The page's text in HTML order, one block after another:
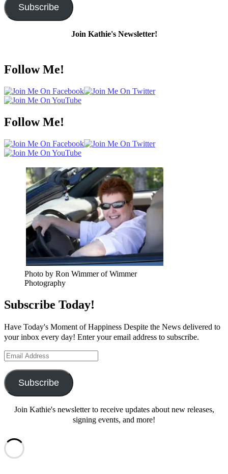
Subscribe
Join Kathie's Newsletter!
Follow Me!
Follow Me!
Photo by Ron Wimmer of Wimmer
Photography
Subscribe Today!
Have Today's Moment of Happiness Despite the News delivered to
your inbox every day! Enter your email address to subscribe.
Email
Subscribe
Join Kathie's newsletter to receive updates about new releases,
signing events, and more!